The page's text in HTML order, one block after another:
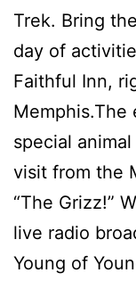
Trek. Bring
day of
Faithful Inn,
special
visit from the
“The Grizz!”
live radio
Young of